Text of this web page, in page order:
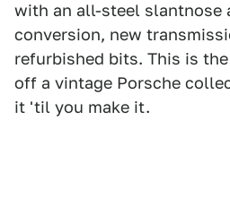
with an all-steel slantnose
conversion, new
refurbished bits. This is
off a vintage Porsche
it 'til you make it.